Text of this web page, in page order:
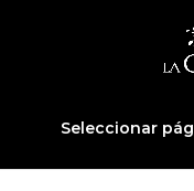
Seleccionar